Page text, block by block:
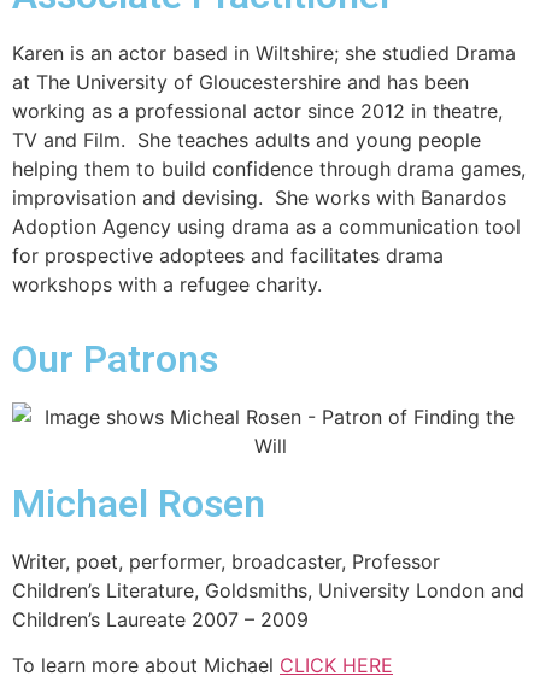
Karen is an actor based in Wiltshire; she studied Drama
at The University of Gloucestershire and has been
working as a professional actor since 2012 in theatre,
TV and Film. She teaches adults and young people
helping them to build confidence through drama games,
improvisation and devising. She works with Banardos
Adoption Agency using drama as a communication tool
for prospective adoptees and facilitates drama
workshops with a refugee charity.
Our Patrons
Michael Rosen
Writer, poet, performer, broadcaster, Professor
Children’s Literature, Goldsmiths, University London and
Children’s Laureate 2007 – 2009
To learn more about Michael CLICK HERE